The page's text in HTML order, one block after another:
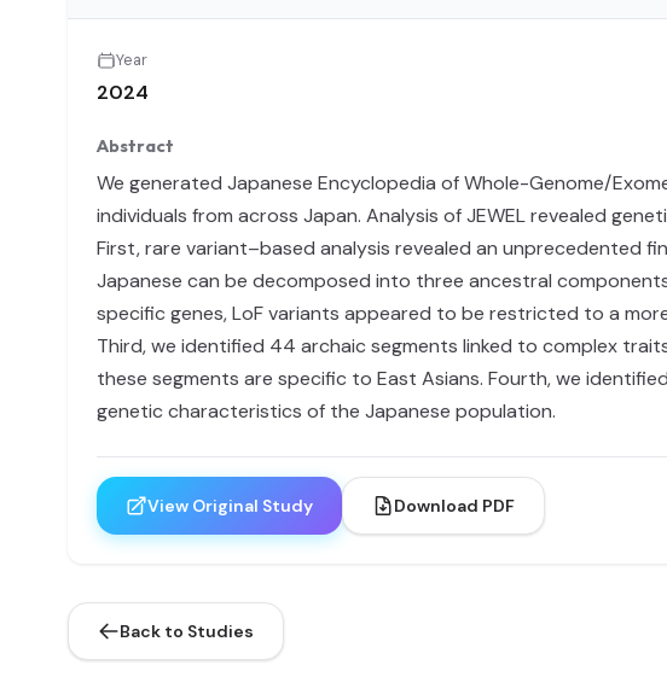
Year
2024
Abstract
We generated Japanese Encyclopedia of Whole-Genome/
individuals from across Japan. Analysis of JEWEL revealed
First, rare variant–based analysis revealed an unprecedented
Japanese can be decomposed into three ancestral
specific genes, LoF variants appeared to be restricted to a
Third, we identified 44 archaic segments linked to complex
these segments are specific to East Asians. Fourth, we
genetic characteristics of the Japanese population.
View Original Study Download PDF
Back to Studies